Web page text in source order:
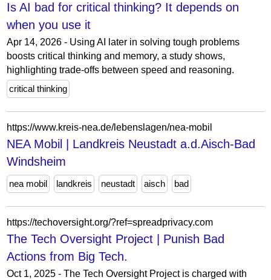
Is AI bad for critical thinking? It depends on
when you use it
Apr 14, 2026 - Using AI later in solving tough problems
boosts critical thinking and memory, a study shows,
highlighting trade-offs between speed and reasoning.
critical thinking
https://www.kreis-nea.de/lebenslagen/nea-mobil
NEA Mobil | Landkreis Neustadt a.d.Aisch-Bad
Windsheim
nea mobil landkreis neustadt aisch bad
https://techoversight.org/?ref=spreadprivacy.com
The Tech Oversight Project | Punish Bad
Actions from Big Tech.
Oct 1, 2025 - The Tech Oversight Project is charged with